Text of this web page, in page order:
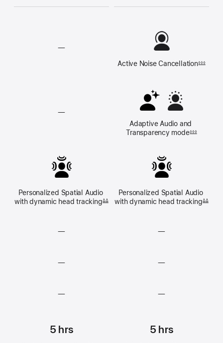
—
—
and
Transparency
mode
unavailable
Personalized Spatial Audio
with dynamic head trackingΔΔ
—
audio
—
rate
—
Test,
5 hrs
Active Noise Cancellation◊◊◊
Adaptive Audio and
Transparency mode◊◊◊
Personalized Spatial Audio
with dynamic head trackingΔΔ
—
audio
—
rate
—
Test,
5 hrs